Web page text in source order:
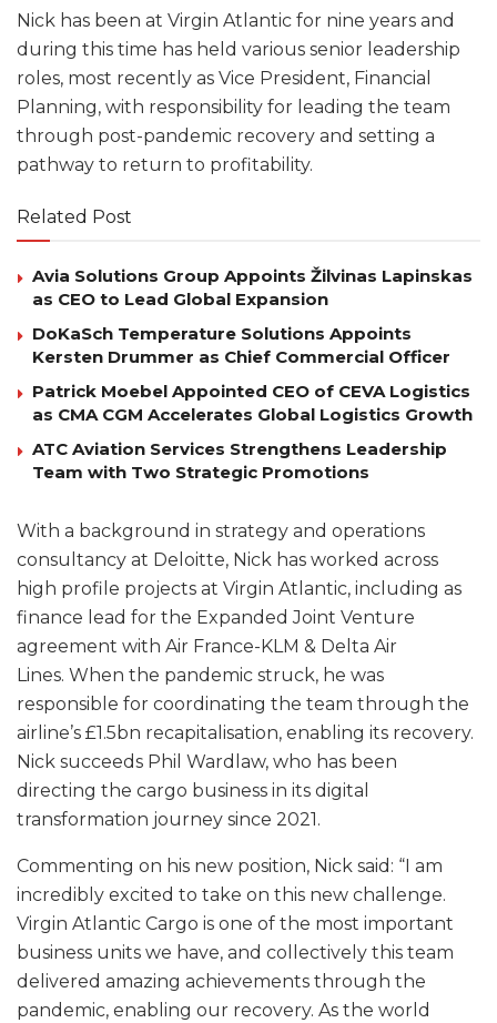
Nick has been at Virgin Atlantic for nine years and
during this time has held various senior leadership
roles, most recently as Vice President, Financial
Planning, with responsibility for leading the team
through post-pandemic recovery and setting a
pathway to return to profitability.
Related Post
Avia Solutions Group Appoints Žilvinas Lapinskas
as CEO to Lead Global Expansion
DoKaSch Temperature Solutions Appoints
Kersten Drummer as Chief Commercial Officer
Patrick Moebel Appointed CEO of CEVA Logistics
as CMA CGM Accelerates Global Logistics Growth
ATC Aviation Services Strengthens Leadership
Team with Two Strategic Promotions
With a background in strategy and operations
consultancy at Deloitte, Nick has worked across
high profile projects at Virgin Atlantic, including as
finance lead for the Expanded Joint Venture
agreement with Air France-KLM & Delta Air
Lines. When the pandemic struck, he was
responsible for coordinating the team through the
airline’s £1.5bn recapitalisation, enabling its recovery.
Nick succeeds Phil Wardlaw, who has been
directing the cargo business in its digital
transformation journey since 2021.
Commenting on his new position, Nick said: “I am
incredibly excited to take on this new challenge.
Virgin Atlantic Cargo is one of the most important
business units we have, and collectively this team
delivered amazing achievements through the
pandemic, enabling our recovery. As the world